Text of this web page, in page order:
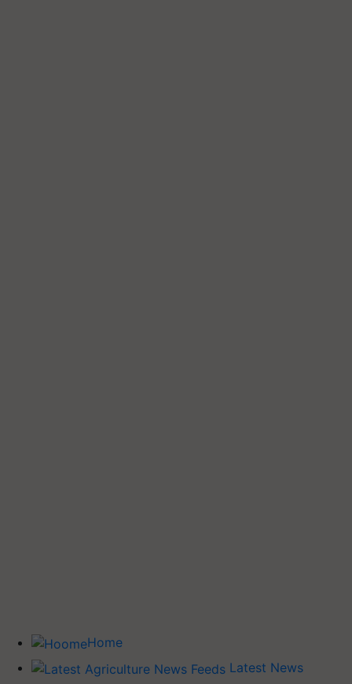
Home
Latest News